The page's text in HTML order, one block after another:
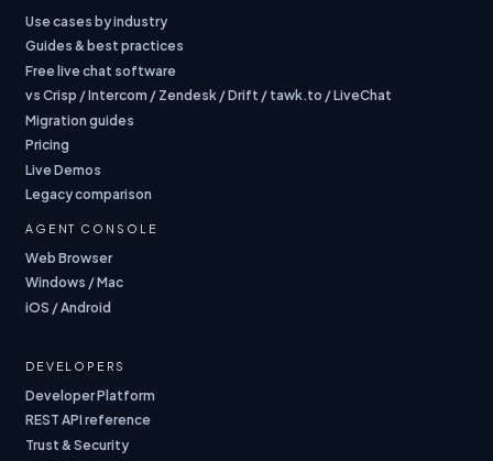
Use cases by industry
Guides & best practices
Free live chat software
vs Crisp / Intercom / Zendesk / Drift / tawk.to / LiveChat
Migration guides
Pricing
Live Demos
Legacy comparison
AGENT CONSOLE
Web Browser
Windows / Mac
iOS / Android
DEVELOPERS
Developer Platform
REST API reference
Trust & Security